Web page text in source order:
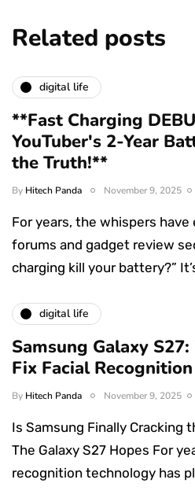
Related posts
digital life
**Fast Charging
YouTuber's 2-Year
the Truth!**
By Hitech Panda November 9, 2025
For years, the whispers
forums and gadget review
charging kill your battery?”
digital life
Samsung Galaxy
Fix Facial
By Hitech Panda November 9, 2025
Is Samsung Finally Cracking
The Galaxy S27 Hopes For
recognition technology has